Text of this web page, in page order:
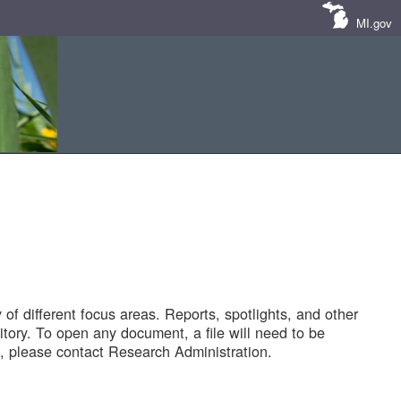
MI.gov
different focus areas. Reports, spotlights, and other
To open any document, a file will need to be
contact Research Administration.